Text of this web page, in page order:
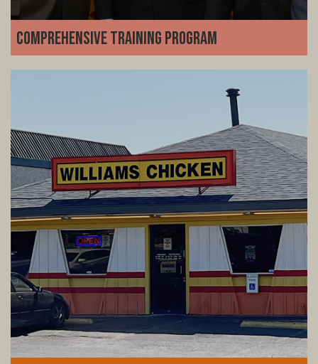
Comprehensive Training Program
operations and customer service inventory and team
management-no restaurant experience required.